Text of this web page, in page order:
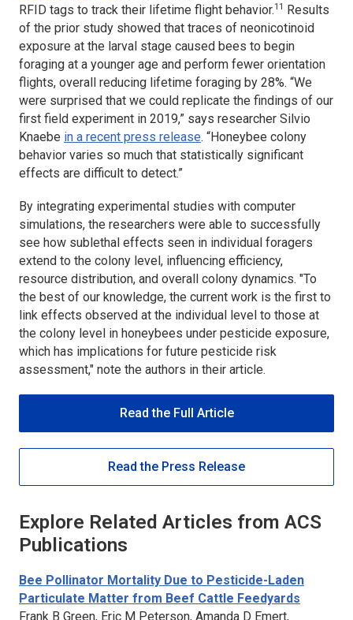
RFID tags to track their lifetime flight behavior.11
Results
of the prior study showed that traces of neonicotinoid
exposure at the larval stage caused bees to begin
foraging at a younger age and perform fewer orientation
flights, overall reducing lifetime foraging by 28%. “We
were surprised that we could replicate the findings of our
first field experiment in 2019,” says researcher Silvio
Knaebe in a recent press release. “Honeybee colony
behavior varies so much that statistically significant
effects are difficult to detect.”
By integrating experimental studies with computer
simulations, the researchers were able to successfully
see how sublethal effects seen in individual foragers
extend to the colony level, influencing efficiency,
resource distribution, and overall colony dynamics. "To
the best of our knowledge, the current work is the first to
link effects observed at the individual level to those at
the colony level in honeybees under pesticide exposure,
which has implications for future pesticide risk
assessment," note the authors in their article.
Read the Full Article
Read the Press Release
Explore Related Articles from ACS
Publications
Bee Pollinator Mortality Due to Pesticide-Laden
Particulate Matter from Beef Cattle Feedyards
Frank B Green, Eric M Peterson, Amanda D Emert,